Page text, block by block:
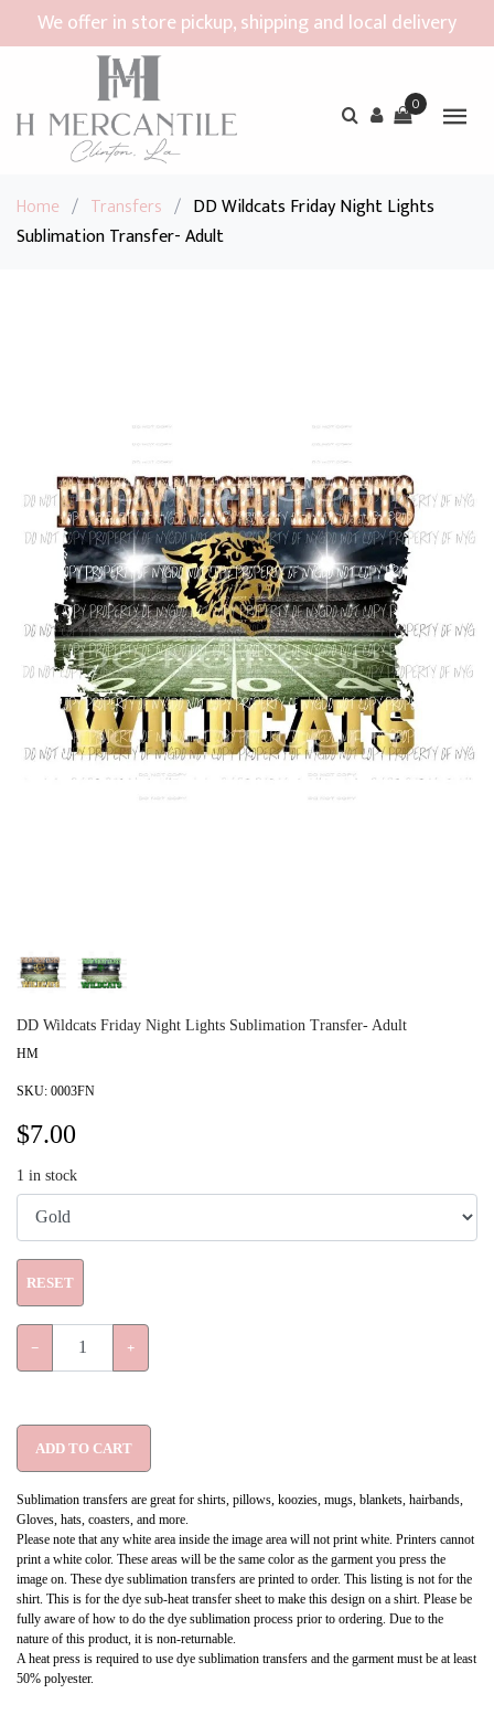
We offer in store pickup, shipping and local delivery
0
Home / Transfers / DD Wildcats Friday Night Lights
Sublimation Transfer- Adult
DD Wildcats Friday Night Lights Sublimation Transfer- Adult
HM
SKU: 0003FN
$7.00
1 in stock
RESET
− +
ADD TO CART
Sublimation transfers are great for shirts, pillows, koozies, mugs, blankets, hairbands,
Gloves, hats, coasters, and more.
Please note that any white area inside the image area will not print white. Printers cannot
print a white color. These areas will be the same color as the garment you press the
image on. These dye sublimation transfers are printed to order. This listing is not for the
shirt. This is for the dye sub-heat transfer sheet to make this design on a shirt. Please be
fully aware of how to do the dye sublimation process prior to ordering. Due to the
nature of this product, it is non-returnable.
A heat press is required to use dye sublimation transfers and the garment must be at least
50% polyester.